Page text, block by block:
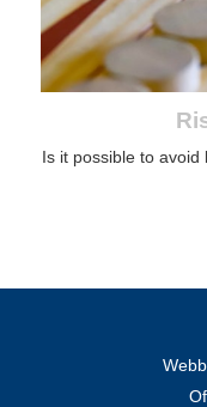
Is it possible to